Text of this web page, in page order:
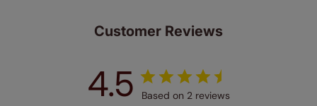
Customer Reviews
4.5 Based on 2 reviews